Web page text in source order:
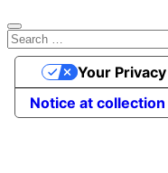
Search
for:
Notice at collection
Your